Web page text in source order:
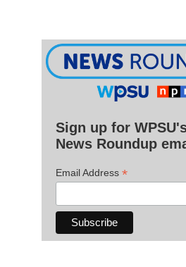
Sign up for
News Roundup
Email Address *